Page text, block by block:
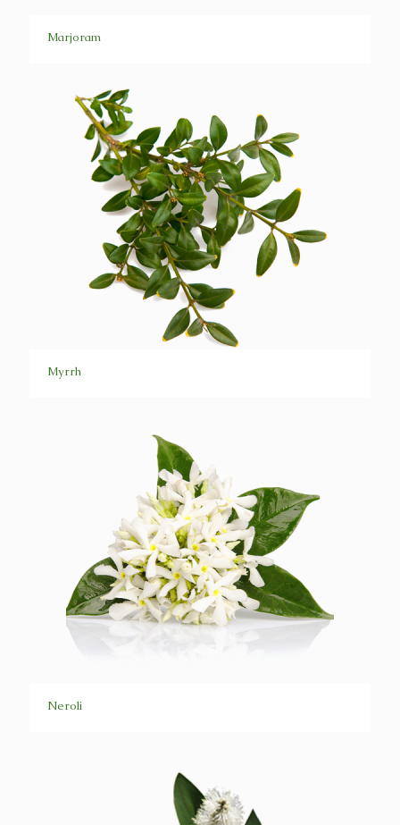
Marjoram
Myrrh
Neroli